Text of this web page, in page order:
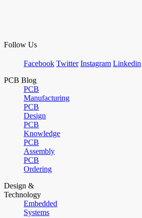
Follow Us
Facebook Twitter Instagram Linkedin
PCB Blog
PCB
Manufacturing
PCB
Design
PCB
Knowledge
PCB
Assembly
PCB
Ordering
Design &
Technology
Embedded
Systems